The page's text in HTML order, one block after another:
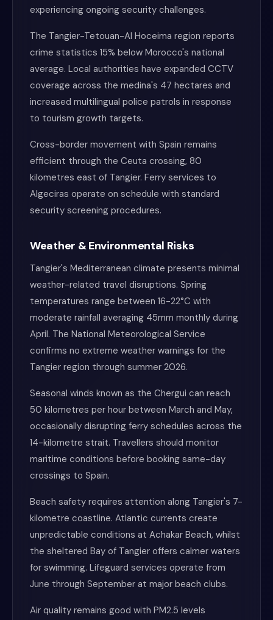
experiencing ongoing security challenges.
The Tangier-Tetouan-Al Hoceima region reports
crime statistics 15% below Morocco's national
average. Local authorities have expanded CCTV
coverage across the medina's 47 hectares and
increased multilingual police patrols in response
to tourism growth targets.
Cross-border movement with Spain remains
efficient through the Ceuta crossing, 80
kilometres east of Tangier. Ferry services to
Algeciras operate on schedule with standard
security screening procedures.
Weather & Environmental Risks
Tangier's Mediterranean climate presents minimal
weather-related travel disruptions. Spring
temperatures range between 16-22°C with
moderate rainfall averaging 45mm monthly during
April. The National Meteorological Service
confirms no extreme weather warnings for the
Tangier region through summer 2026.
Seasonal winds known as the Chergui can reach
50 kilometres per hour between March and May,
occasionally disrupting ferry schedules across the
14-kilometre strait. Travellers should monitor
maritime conditions before booking same-day
crossings to Spain.
Beach safety requires attention along Tangier's 7-
kilometre coastline. Atlantic currents create
unpredictable conditions at Achakar Beach, whilst
the sheltered Bay of Tangier offers calmer waters
for swimming. Lifeguard services operate from
June through September at major beach clubs.
Air quality remains good with PM2.5 levels